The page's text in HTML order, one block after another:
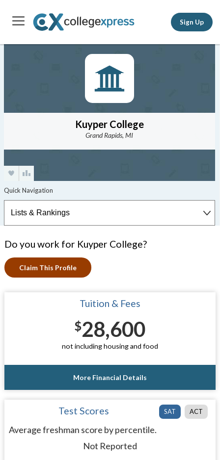
Sign Up
Kuyper College
Grand Rapids, MI
Do you work for Kuyper College?
Claim This Profile
Tuition & Fees
$28,600
not including housing and food
More Financial Details
SAT ACT
Test Scores
Average freshman score by percentile.
Not Reported